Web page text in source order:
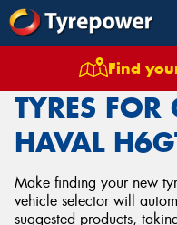
Find
Tyres Vehicles
TYRES FOR
HAVAL
Make finding your new
vehicle selector will
suggested products,